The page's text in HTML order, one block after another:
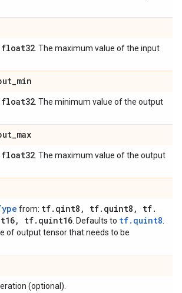
float32 . The maximum value of the input
_min
float32 . The minimum value of the output
_max
float32 . The maximum value of the output
from: tf. qint8 , tf. quint8 , tf.
, tf. quint16 . Defaults to tf.quint8
of output tensor that needs to be
(optional).